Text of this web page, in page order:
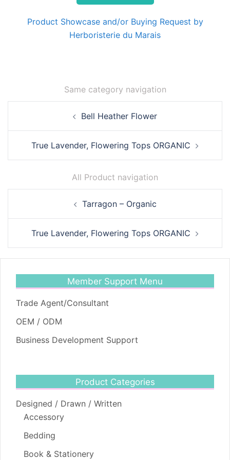
Product Showcase and/or Buying Request by
Herboristerie du Marais
Same category navigation
Bell Heather Flower
True Lavender, Flowering Tops ORGANIC
All Product navigation
Tarragon – Organic
True Lavender, Flowering Tops ORGANIC
Member Support Menu
Trade Agent/Consultant
OEM / ODM
Business Development Support
Product Categories
Designed / Drawn / Written
Accessory
Bedding
Book & Stationery